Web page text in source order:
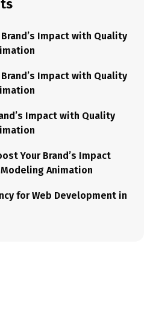
Impact with Quality
Impact with Quality
Impact with Quality
Your Brand’s Impact
Animation
for Web Development in